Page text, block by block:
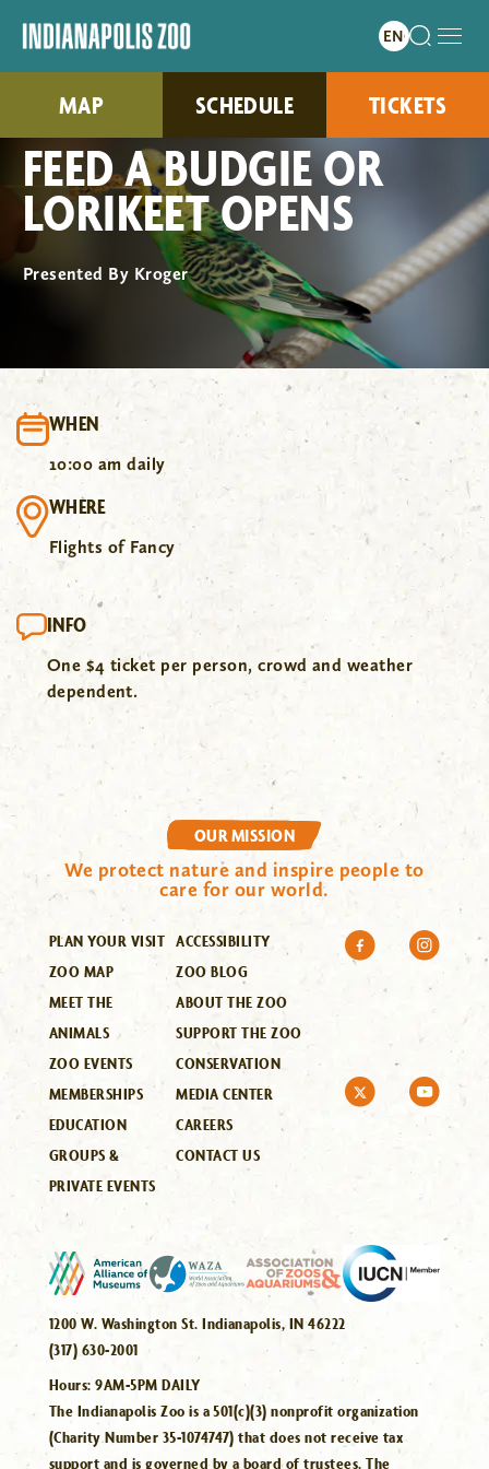
MAP SCHEDULE TICKETS
FEED A BUDGIE OR
LORIKEET OPENS
Presented By Kroger
WHEN
10:00 am daily
WHERE
Flights of Fancy
INFO
One $4 ticket per person, crowd and weather
dependent.
OUR MISSION
We protect nature and inspire people to
care for our world.
PLAN YOUR VISIT
ZOO MAP
MEET THE
ANIMALS
ZOO EVENTS
MEMBERSHIPS
EDUCATION
GROUPS &
PRIVATE EVENTS
ACCESSIBILITY
ZOO BLOG
ABOUT THE ZOO
SUPPORT THE ZOO
CONSERVATION
MEDIA CENTER
CAREERS
CONTACT US
1200 W. Washington St. Indianapolis, IN 46222
(317) 630-2001
Hours:9AM-5PM DAILY
The Indianapolis Zoo is a 501(c)(3) nonprofit organization
(Charity Number 35-1074747) that does not receive tax
support and is governed by a board of trustees. The